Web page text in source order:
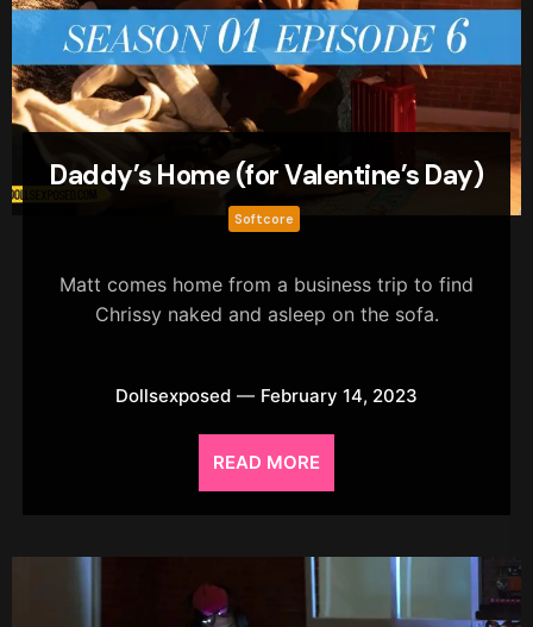
Daddy’s Home (for Valentine’s Day)
Softcore
Matt comes home from a business trip to find
Chrissy naked and asleep on the sofa.
Dollsexposed February 14, 2023
READ MORE